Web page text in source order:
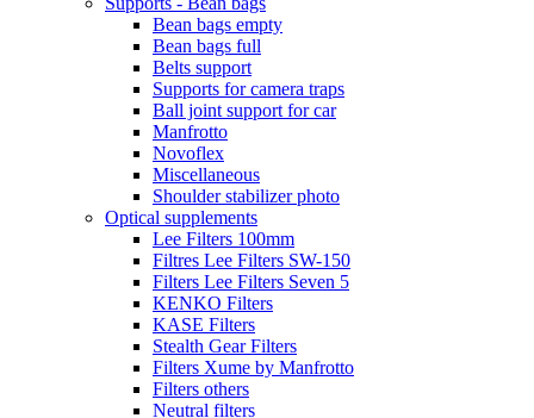
Bean bags empty
Bean bags full
Belts support
Supports for camera traps
Ball joint support for car
Manfrotto
Novoflex
Miscellaneous
Shoulder stabilizer photo
Optical supplements
Lee Filters 100mm
Filtres Lee Filters SW-150
Filters Lee Filters Seven 5
KENKO Filters
KASE Filters
Stealth Gear Filters
Filters Xume by Manfrotto
Filters others
Neutral filters